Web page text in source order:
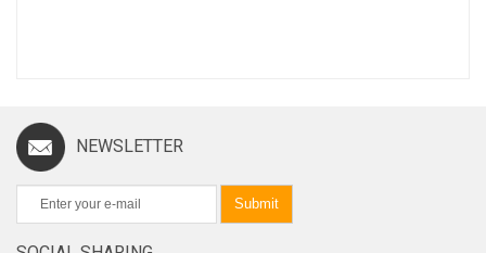
NEWSLETTER
Submit